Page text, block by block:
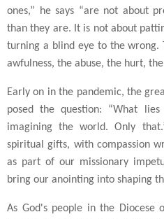
ones,” he says “are not about
than they are. It is not about
turning a blind eye to the wrong.
awfulness, the abuse, the hurt,
Early on in the pandemic, the
posed the question: “What lies
imagining the world. Only
spiritual gifts, with compassion
as part of our missionary
bring our anointing into shaping
As God's people in the Diocese